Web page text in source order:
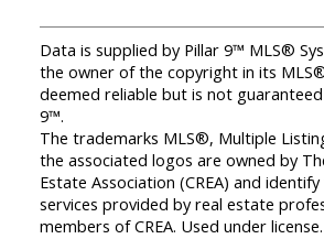
Data is supplied by Pillar 9™ MLS®
the owner of the copyright in its
deemed reliable but is not
9™.
The trademarks MLS®, Multiple
the associated logos are owned by
Estate Association (CREA) and
services provided by real estate
members of CREA. Used under license.